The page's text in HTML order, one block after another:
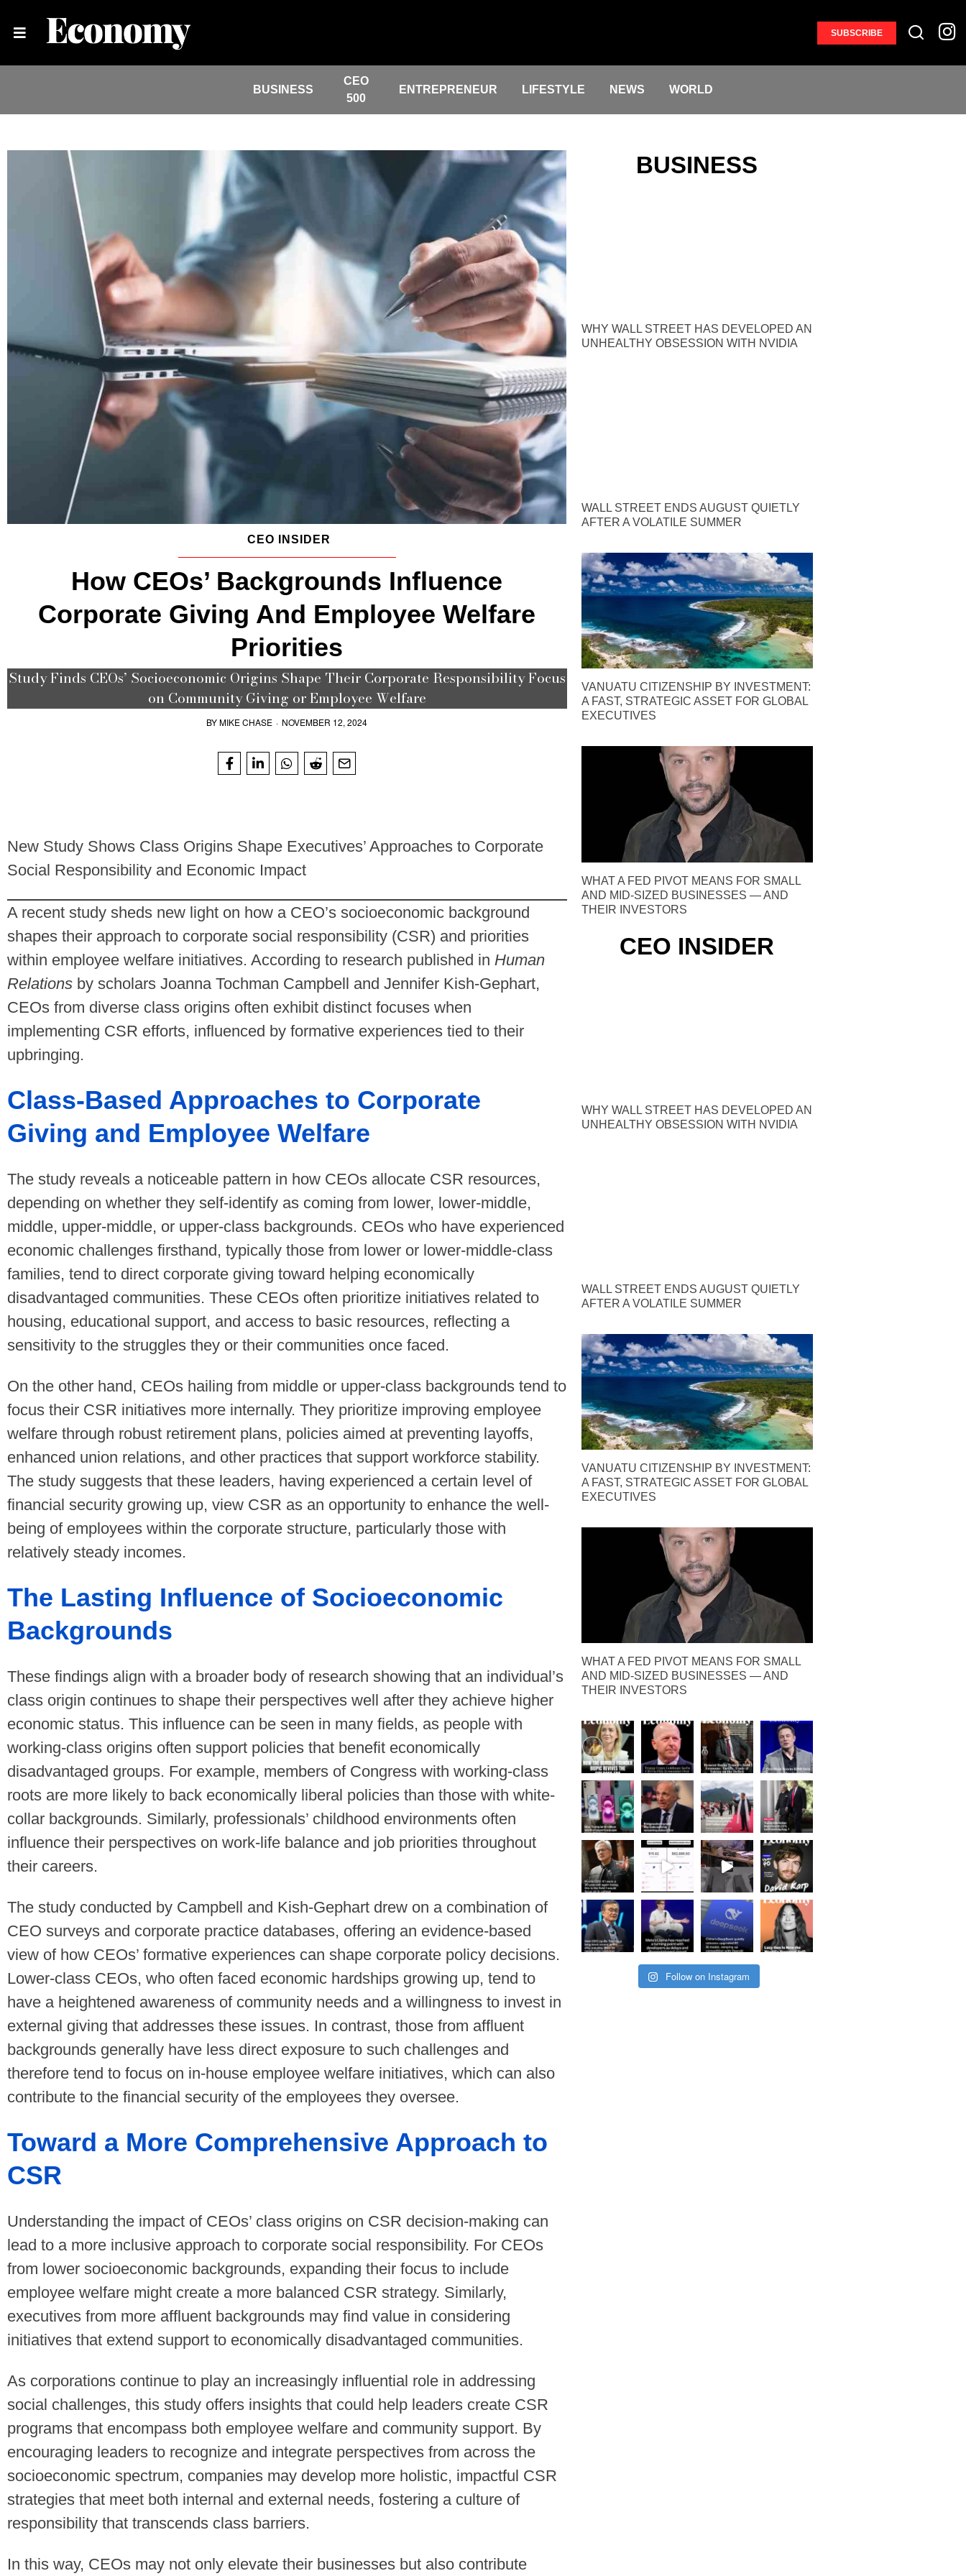
SUBSCRIBE
BUSINESS
CEO
500
ENTREPRENEUR LIFESTYLE NEWS WORLD
CEO INSIDER
How CEOs’ Backgrounds Influence
Corporate Giving And Employee Welfare
Priorities
Study Finds CEOs’ Socioeconomic Origins Shape Their Corporate Responsibility Focus
on Community Giving or Employee Welfare
BYMIKE CHASE · NOVEMBER 12, 2024
New Study Shows Class Origins Shape Executives’ Approaches to Corporate
Social Responsibility and Economic Impact
A recent study sheds new light on how a CEO’s socioeconomic background
shapes their approach to corporate social responsibility (CSR) and priorities
within employee welfare initiatives. According to research published in Human
Relations by scholars Joanna Tochman Campbell and Jennifer Kish-Gephart,
CEOs from diverse class origins often exhibit distinct focuses when
implementing CSR efforts, influenced by formative experiences tied to their
upbringing.
Class-Based Approaches to Corporate
Giving and Employee Welfare
The study reveals a noticeable pattern in how CEOs allocate CSR resources,
depending on whether they self-identify as coming from lower, lower-middle,
middle, upper-middle, or upper-class backgrounds. CEOs who have experienced
economic challenges firsthand, typically those from lower or lower-middle-class
families, tend to direct corporate giving toward helping economically
disadvantaged communities. These CEOs often prioritize initiatives related to
housing, educational support, and access to basic resources, reflecting a
sensitivity to the struggles they or their communities once faced.
On the other hand, CEOs hailing from middle or upper-class backgrounds tend to
focus their CSR initiatives more internally. They prioritize improving employee
welfare through robust retirement plans, policies aimed at preventing layoffs,
enhanced union relations, and other practices that support workforce stability.
The study suggests that these leaders, having experienced a certain level of
financial security growing up, view CSR as an opportunity to enhance the well-
being of employees within the corporate structure, particularly those with
relatively steady incomes.
The Lasting Influence of Socioeconomic
Backgrounds
These findings align with a broader body of research showing that an individual’s
class origin continues to shape their perspectives well after they achieve higher
economic status. This influence can be seen in many fields, as people with
working-class origins often support policies that benefit economically
disadvantaged groups. For example, members of Congress with working-class
roots are more likely to back economically liberal policies than those with white-
collar backgrounds. Similarly, professionals’ childhood environments often
influence their perspectives on work-life balance and job priorities throughout
their careers.
The study conducted by Campbell and Kish-Gephart drew on a combination of
CEO surveys and corporate practice databases, offering an evidence-based
view of how CEOs’ formative experiences can shape corporate policy decisions.
Lower-class CEOs, who often faced economic hardships growing up, tend to
have a heightened awareness of community needs and a willingness to invest in
external giving that addresses these issues. In contrast, those from affluent
backgrounds generally have less direct exposure to such challenges and
therefore tend to focus on in-house employee welfare initiatives, which can also
contribute to the financial security of the employees they oversee.
Toward a More Comprehensive Approach to
CSR
Understanding the impact of CEOs’ class origins on CSR decision-making can
lead to a more inclusive approach to corporate social responsibility. For CEOs
from lower socioeconomic backgrounds, expanding their focus to include
employee welfare might create a more balanced CSR strategy. Similarly,
executives from more affluent backgrounds may find value in considering
initiatives that extend support to economically disadvantaged communities.
As corporations continue to play an increasingly influential role in addressing
social challenges, this study offers insights that could help leaders create CSR
programs that encompass both employee welfare and community support. By
encouraging leaders to recognize and integrate perspectives from across the
socioeconomic spectrum, companies may develop more holistic, impactful CSR
strategies that meet both internal and external needs, fostering a culture of
responsibility that transcends class barriers.
In this way, CEOs may not only elevate their businesses but also contribute
BUSINESS
WHY WALL STREET HAS DEVELOPED AN
UNHEALTHY OBSESSION WITH NVIDIA
WALL STREET ENDS AUGUST QUIETLY
AFTER A VOLATILE SUMMER
VANUATU CITIZENSHIP BY INVESTMENT:
A FAST, STRATEGIC ASSET FOR GLOBAL
EXECUTIVES
WHAT A FED PIVOT MEANS FOR SMALL
AND MID-SIZED BUSINESSES — AND
THEIR INVESTORS
CEO INSIDER
WHY WALL STREET HAS DEVELOPED AN
UNHEALTHY OBSESSION WITH NVIDIA
WALL STREET ENDS AUGUST QUIETLY
AFTER A VOLATILE SUMMER
VANUATU CITIZENSHIP BY INVESTMENT:
A FAST, STRATEGIC ASSET FOR GLOBAL
EXECUTIVES
WHAT A FED PIVOT MEANS FOR SMALL
AND MID-SIZED BUSINESSES — AND
THEIR INVESTORS
Follow on Instagram